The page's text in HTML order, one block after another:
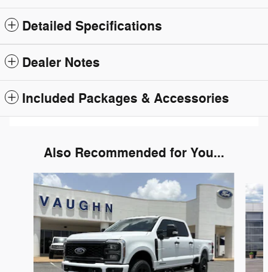
Detailed Specifications
Dealer Notes
Included Packages & Accessories
Also Recommended for You...
Slide 1 of 6